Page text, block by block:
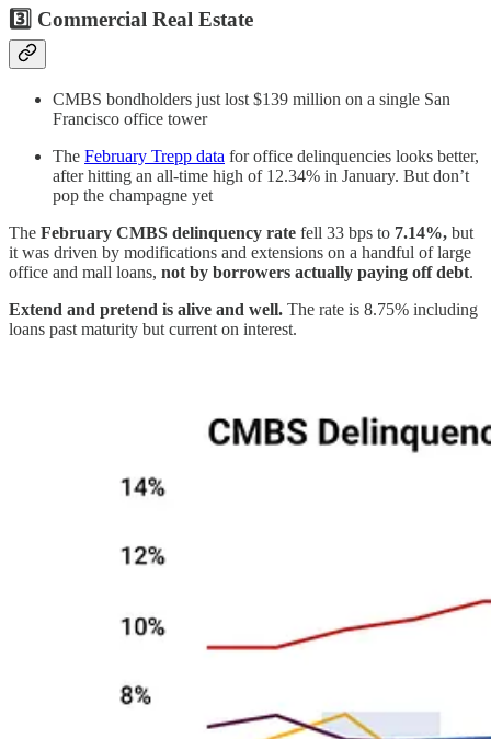
3️⃣ Commercial Real Estate
CMBS bondholders just lost $139 million on a single San
Francisco office tower
The February Trepp data for office delinquencies looks better,
after hitting an all-time high of 12.34% in January. But don’t
pop the champagne yet
The February CMBS delinquency rate fell 33 bps to 7.14%, but
it was driven by modifications and extensions on a handful of large
office and mall loans, not by borrowers actually paying off debt.
Extend and pretend is alive and well. The rate is 8.75% including
loans past maturity but current on interest.